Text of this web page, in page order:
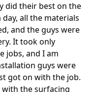
did their best on the
all the materials
and the guys were
It took only
jobs, and I am
guys were
got on with the job.
with the surfacing